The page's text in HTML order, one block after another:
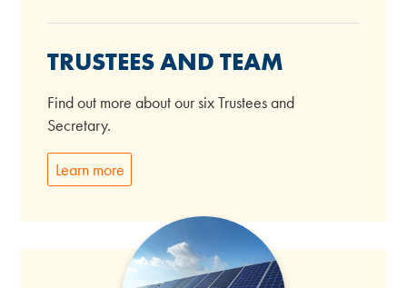
TRUSTEES AND TEAM
Find out more about our six Trustees and
Secretary.
Learn more